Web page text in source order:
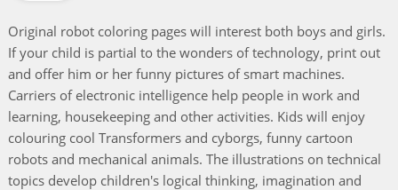
Original robot coloring pages will interest both boys and girls.
If your child is partial to the wonders of technology, print out
and offer him or her funny pictures of smart machines.
Carriers of electronic intelligence help people in work and
learning, housekeeping and other activities. Kids will enjoy
colouring cool Transformers and cyborgs, funny cartoon
robots and mechanical animals. The illustrations on technical
topics develop children's logical thinking, imagination and